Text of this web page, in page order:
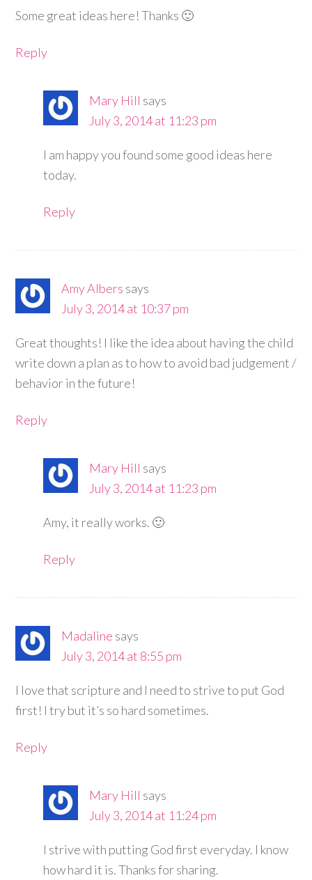
Some great ideas here! Thanks 🙂
Reply
Mary Hill says
July 3, 2014 at 11:23 pm
I am happy you found some good ideas here
today.
Reply
Amy Albers says
July 3, 2014 at 10:37 pm
Great thoughts! I like the idea about having the child
write down a plan as to how to avoid bad judgement /
behavior in the future!
Reply
Mary Hill says
July 3, 2014 at 11:23 pm
Amy, it really works. 🙂
Reply
Madaline says
July 3, 2014 at 8:55 pm
I love that scripture and I need to strive to put God
first! I try but it’s so hard sometimes.
Reply
Mary Hill says
July 3, 2014 at 11:24 pm
I strive with putting God first everyday. I know
how hard it is. Thanks for sharing.